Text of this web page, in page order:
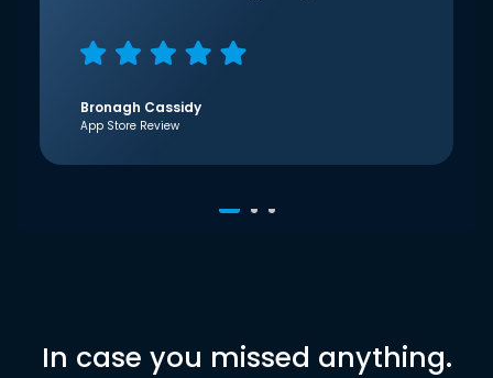
Bronagh Cassidy
App Store Review
In case you missed anything.